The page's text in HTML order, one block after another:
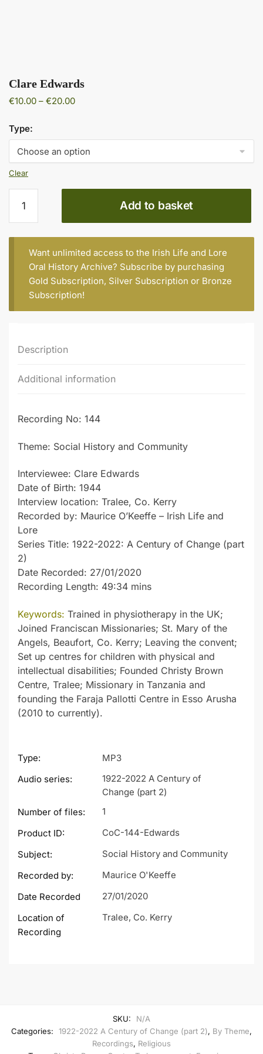
Clare Edwards
€10.00 – €20.00Price
through
€20.00
Type:
Clear
Edwards
quantity
Add to basket
Want unlimited access to the Irish Life and Lore
Oral History Archive? Subscribe by purchasing
Gold Subscription, Silver Subscription or Bronze
Subscription!
Description
Additional information
Recording No: 144
Theme: Social History and Community
Interviewee: Clare Edwards
Date of Birth: 1944
Interview location: Tralee, Co. Kerry
Recorded by: Maurice O’Keeffe – Irish Life and
Lore
Series Title: 1922-2022: A Century of Change (part
2)
Date Recorded: 27/01/2020
Recording Length: 49:34 mins
Keywords: Trained in physiotherapy in the UK;
Joined Franciscan Missionaries; St. Mary of the
Angels, Beaufort, Co. Kerry; Leaving the convent;
Set up centres for children with physical and
intellectual disabilities; Founded Christy Brown
Centre, Tralee; Missionary in Tanzania and
founding the Faraja Pallotti Centre in Esso Arusha
(2010 to currently).
Type:
MP3
Audio series:
1922-2022 A Century of
Change (part 2)
Number of files:
1
Product ID:
CoC-144-Edwards
Subject:
Social History and Community
Recorded by:
Maurice O'Keeffe
Date Recorded
27/01/2020
Location of
Recording
Tralee, Co. Kerry
SKU:
N/A
Categories:
1922-2022 A Century of Change (part 2), By Theme,
Recordings, Religious